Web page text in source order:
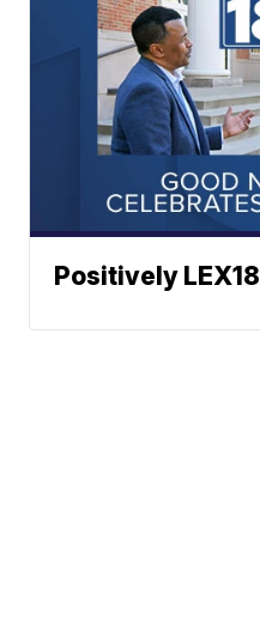
Positively LEX18